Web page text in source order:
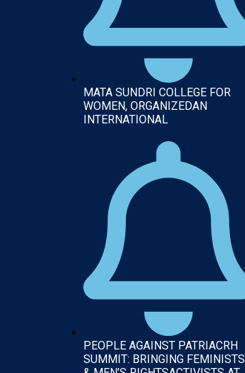
MATA SUNDRI COLLEGE FOR
WOMEN, ORGANIZEDAN
INTERNATIONAL
PEOPLE AGAINST PATRIACRH
SUMMIT: BRINGING FEMINISTS